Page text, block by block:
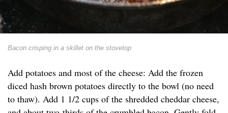
Bacon crisping in a skillet on the stovetop
Add potatoes and most of the cheese: Add the frozen
diced hash brown potatoes directly to the bowl (no need
to thaw). Add 1 1/2 cups of the shredded cheddar cheese,